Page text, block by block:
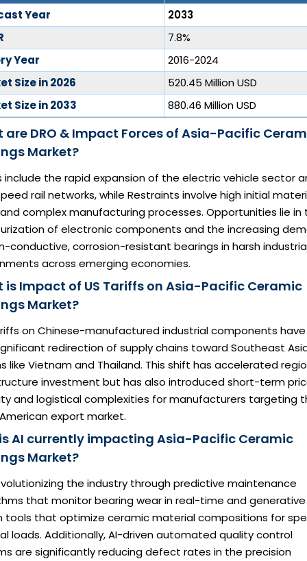
Year
2033
7.8%
Year
2016-2024
Size in 2026
520.45 Million USD
Size in 2033
880.46 Million USD
are DRO & Impact Forces of Asia-Pacific
Market?
include the rapid expansion of the electric vehicle sector
rail networks, while Restraints involve high initial
complex manufacturing processes. Opportunities lie in
of electronic components and the increasing
conductive, corrosion-resistant bearings in harsh
across emerging economies.
is Impact of US Tariffs on Asia-Pacific Ceramic
Market?
on Chinese-manufactured industrial components
redirection of supply chains toward Southeast
like Vietnam and Thailand. This shift has accelerated
investment but has also introduced short-term
and logistical complexities for manufacturers targeting
export market.
AI currently impacting Asia-Pacific Ceramic
Market?
the industry through predictive maintenance
that monitor bearing wear in real-time and generative
tools that optimize ceramic material compositions for
loads. Additionally, AI-driven automated quality control
are significantly reducing defect rates in the precision